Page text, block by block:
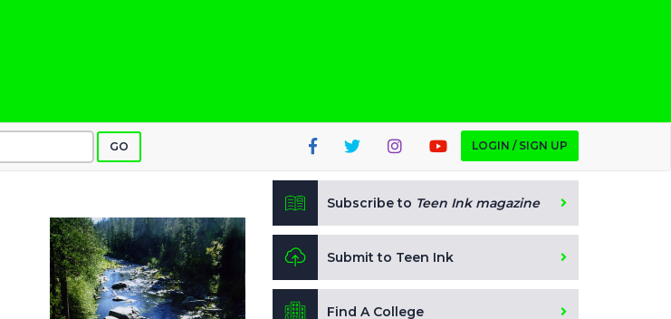
GO LOGIN / SIGN UP
Subscribe to Teen Ink magazine
Submit to Teen Ink
Find A College